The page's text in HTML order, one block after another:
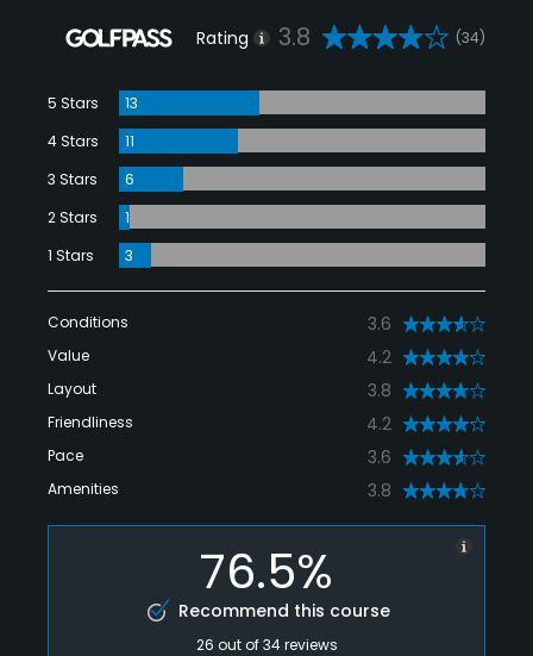
Rating 3.8 (34)
5 Stars
13
4 Stars
11
3 Stars
6
2 Stars
1
1 Stars
3
Conditions 3.6
Value 4.2
Layout 3.8
Friendliness 4.2
Pace 3.6
Amenities 3.8
76.5%
Recommend this course
26 out of34reviews